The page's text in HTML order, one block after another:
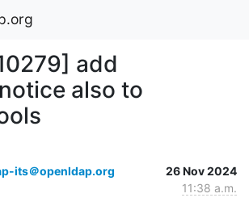
add
also to
its＠openldap.org
26 Nov 2024
11:38 a.m.